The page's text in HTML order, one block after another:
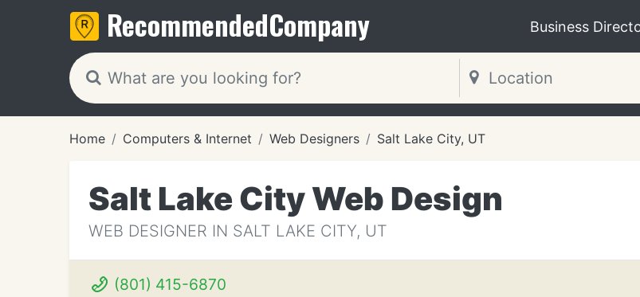
RecommendedCompany Business
Home Computers & Internet Web Designers Salt Lake City, UT
Salt Lake City Web Design
WEB DESIGNER IN SALT LAKE CITY, UT
(801) 415-6870